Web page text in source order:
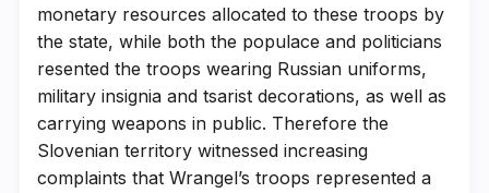
monetary resources allocated to these troops by
the state, while both the populace and politicians
resented the troops wearing Russian uniforms,
military insignia and tsarist decorations, as well as
carrying weapons in public. Therefore the
Slovenian territory witnessed increasing
complaints that Wrangel’s troops represented a